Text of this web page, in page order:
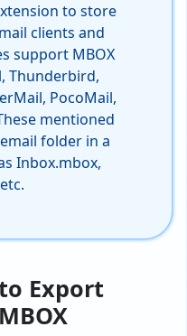
to store
clients and
support MBOX
Thunderbird,
PocoMail,
mentioned
folder in a
Inbox.mbox,
Export